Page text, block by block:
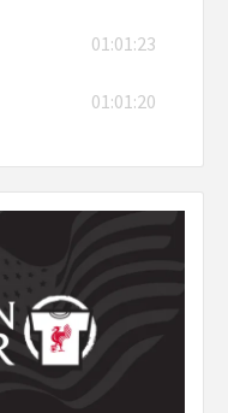
01:01:23
01:01:20